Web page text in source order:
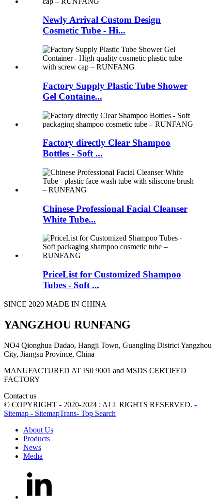
Newly Arrival Custom Design
Cosmetic Tube - Hi...
Factory Supply Plastic Tube Shower
Gel Containe...
Factory directly Clear Shampoo
Bottles - Soft ...
Chinese Professional Facial Cleanser
White Tube...
PriceList for Customized Shampoo
Tubes - Soft ...
SINCE 2020 MADE IN CHINA
YANGZHOU RUNFANG
NO4 Qionghua Dadao, Hangji Town, Guangling District Yangzhou
City, Jiangsu Province, China
MANUFACTURED AT IS0 9001 and MSDS CERTIFED
FACTORY
Contact us
© COPYRIGHT - 2020-2024 : ALL RIGHTS RESERVED. -
Sitemap - SitemapTrans- Top Search
About Us
Products
News
Media